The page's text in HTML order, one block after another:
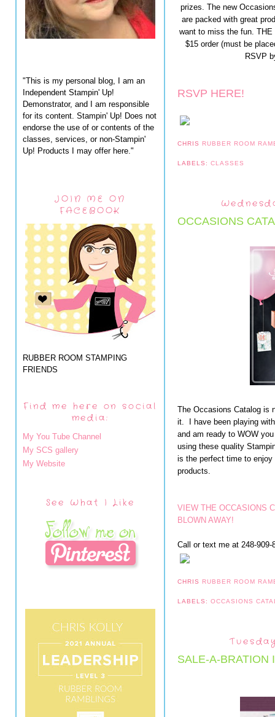
"This is my personal blog, I am an
Independent Stampin' Up!
Demonstrator, and I am responsible
for its content. Stampin' Up! Does not
endorse the use of or contents of the
classes, services, or non-Stampin'
Up! Products I may offer here."
JOIN ME ON
FACEBOOK
RUBBER ROOM STAMPING
FRIENDS
Find me here on social
media:
My You Tube Channel
My SCS gallery
My Website
See What I Like
prizes. The new
are packed with great
want to miss the fun.
$15 order (must be
RSVP
RSVP HERE!
CHRIS RUBBER ROOM
LABELS:CLASSES
OCCASIONS
The Occasions Catalog is
it. I have been playing
and am ready to WOW
using these quality
is the perfect time to
products.
VIEW THE OCCASIONS
BLOWN AWAY!
Call or text me at 248-
CHRIS RUBBER ROOM
LABELS:OCCASIONS
SALE-A-BRATION